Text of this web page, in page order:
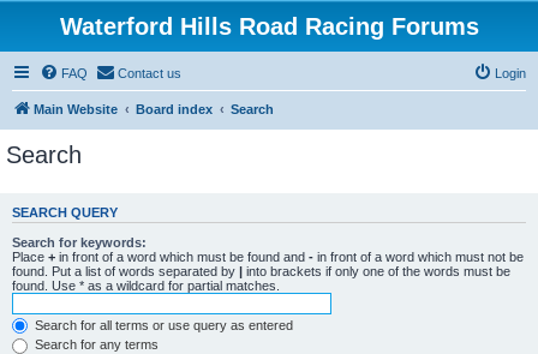
Waterford Hills Road Racing Forums
FAQ Contact us Login
Main Website Board index Search
Search
SEARCH QUERY
Search for keywords:
Place + in front of a word which must be found and - in front of a word which must not be
found. Put a list of words separated by | into brackets if only one of the words must be
found. Use * as a wildcard for partial matches.
Search for all terms or use query as entered
Search for any terms